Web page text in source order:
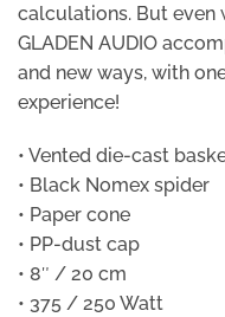
calculations. But even
GLADEN AUDIO
and new ways, with
experience!
• Vented die-cast
• Black Nomex spider
• Paper cone
• PP-dust cap
• 8″ / 20 cm
• 375 / 250 Watt